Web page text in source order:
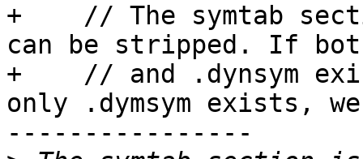
+    // The symtab
can be stripped. If
+    // and .dynsym
only .dymsym exists,
----------------